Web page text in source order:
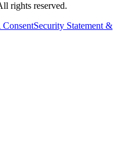
rights reserved.
Security Statement &